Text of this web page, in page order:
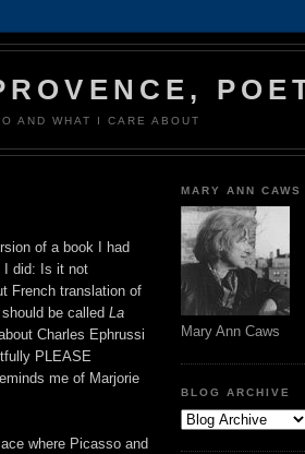
AND WHAT I CARE ABOUT
of a book I had
I did: Is it not
French translation of
should be called La
Charles Ephrussi
PLEASE
me of Marjorie
where Picasso and
MARY ANN CAWS
Mary Ann Caws
BLOG ARCHIVE